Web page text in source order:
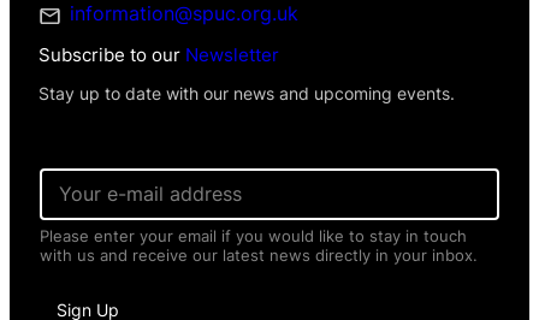
information@spuc.org.uk
Subscribe to our Newsletter
Stay up to date with our news and upcoming events.
E
a
i
l
Please enter your email if you would like to stay in touch
with us and receive our latest news directly in your inbox.
Sign Up